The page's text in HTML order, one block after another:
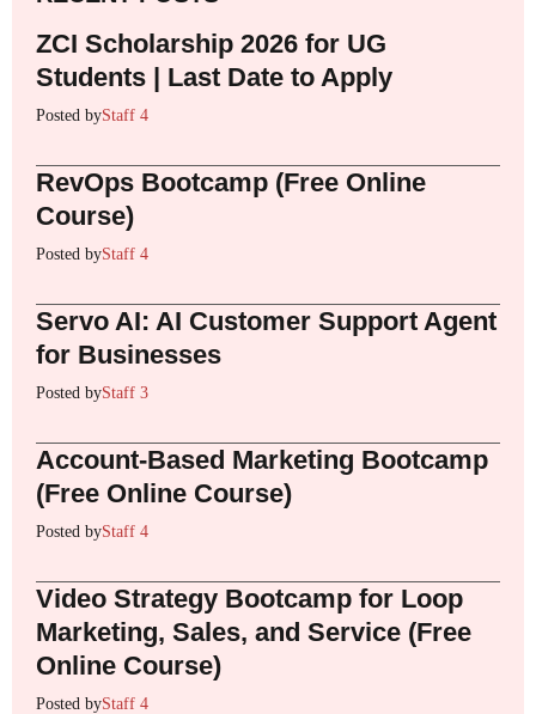
ZCI Scholarship 2026 for UG
Students | Last Date to Apply
Posted byStaff 4
RevOps Bootcamp (Free Online
Course)
Posted byStaff 4
Servo AI: AI Customer Support Agent
for Businesses
Posted byStaff 3
Account-Based Marketing Bootcamp
(Free Online Course)
Posted byStaff 4
Video Strategy Bootcamp for Loop
Marketing, Sales, and Service (Free
Online Course)
Posted byStaff 4